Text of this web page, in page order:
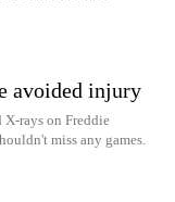
avoided injury
X-rays on Freddie
miss any games.